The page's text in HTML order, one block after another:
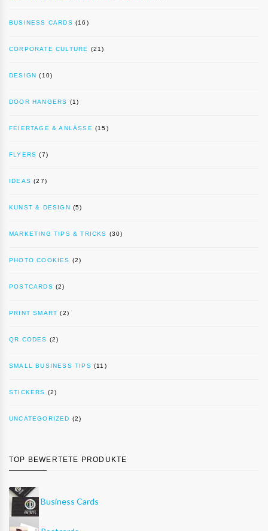
BUSINESS CARDS (16)
CORPORATE CULTURE (21)
DESIGN (10)
DOOR HANGERS (1)
FEIERTAGE & ANLÄSSE (15)
FLYERS (7)
IDEAS (27)
KUNST & DESIGN (5)
MARKETING TIPS & TRICKS (30)
PHOTO COOKIES (2)
POSTCARDS (2)
PRINT SMART (2)
QR CODES (2)
SMALL BUSINESS TIPS (11)
STICKERS (2)
UNCATEGORIZED (2)
TOP BEWERTETE PRODUKTE
Business Cards